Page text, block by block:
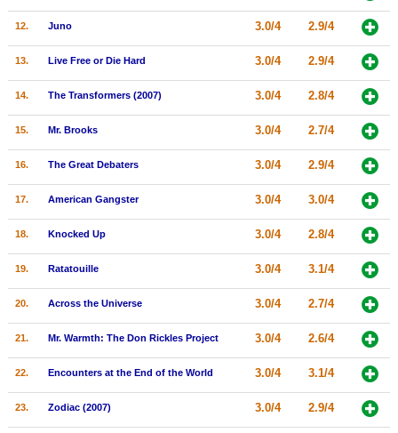
Member Statistics
Search
Find Movies
12. Juno 3.0/4 2.9/4
13. Live Free or Die Hard 3.0/4 2.9/4
14. The Transformers (2007) 3.0/4 2.8/4
15. Mr. Brooks 3.0/4 2.7/4
16. The Great Debaters 3.0/4 2.9/4
17. American Gangster 3.0/4 3.0/4
18. Knocked Up 3.0/4 2.8/4
19. Ratatouille 3.0/4 3.1/4
20. Across the Universe 3.0/4 2.7/4
21. Mr. Warmth: The Don Rickles Project 3.0/4 2.6/4
22. Encounters at the End of the World 3.0/4 3.1/4
23. Zodiac (2007) 3.0/4 2.9/4